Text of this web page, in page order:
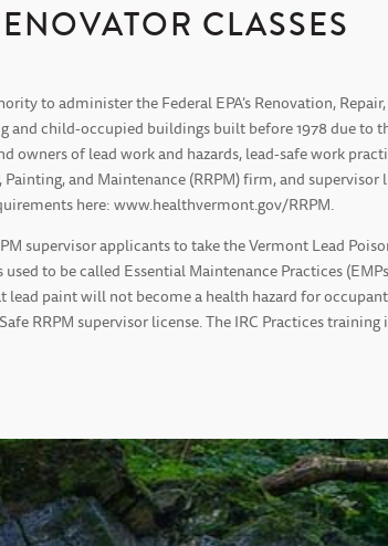
CLASSES
to administer the Federal EPA’s Renovation,
child-occupied buildings built before 1978 due to
of lead work and hazards, lead-safe work
and Maintenance (RRPM) firm, and
here: www.healthvermont.gov/RRPM.
supervisor applicants to take the Vermont Lead
to be called Essential Maintenance Practices
lead paint will not become a health hazard for
RRPM supervisor license. The IRC Practices